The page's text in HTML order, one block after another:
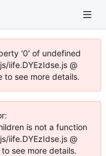
'0' of undefined
iife.DYEzIdse.js @
to see more details.
is not a function
iife.DYEzIdse.js @
see more details.